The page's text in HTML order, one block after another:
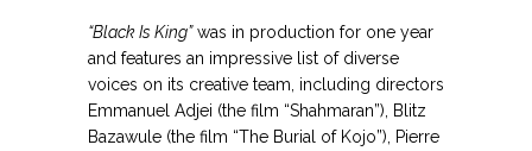
“Black Is King”was in production for one year
and features an impressive list of diverse
voices on its creative team, including directors
Emmanuel Adjei (the film “Shahmaran”), Blitz
Bazawule (the film “The Burial of Kojo”), Pierre